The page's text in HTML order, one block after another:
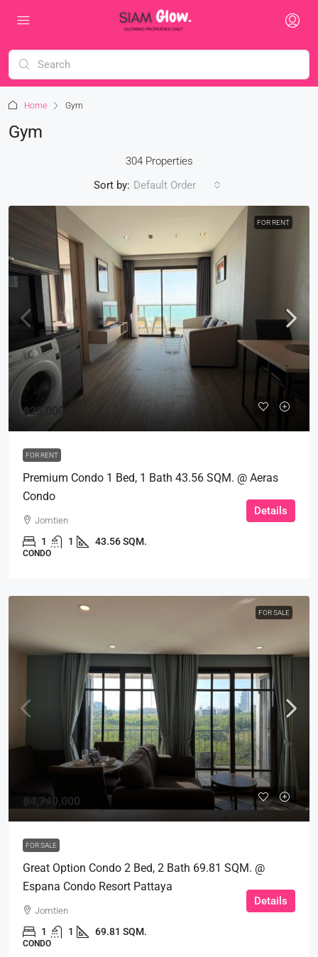
Home Gym
Gym
304 Properties
Sort by: Default Order
FOR RENT
฿25,000
FOR RENT
Premium Condo 1 Bed, 1 Bath 43.56 SQM. @ Aeras
Condo
Jomtien
1 1 43.56 SQM.
CONDO
Details
FOR SALE
฿4,740,000
FOR SALE
Great Option Condo 2 Bed, 2 Bath 69.81 SQM. @
Espana Condo Resort Pattaya
Jomtien
1 1 69.81 SQM.
CONDO
Details